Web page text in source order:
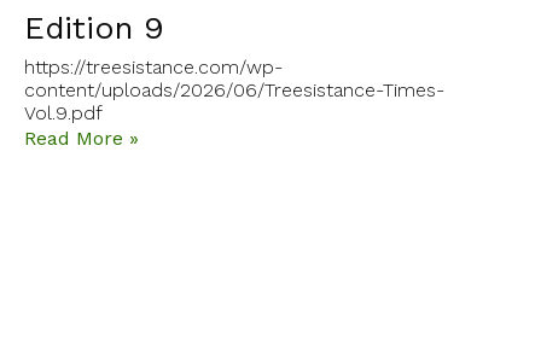
Edition 9
https://treesistance.com/wp-
content/uploads/2026/06/Treesistance-Times-
Vol.9.pdf
Read More »